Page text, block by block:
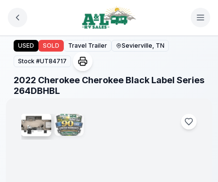
2022 Cherokee Cherokee Black Label Series 264DBHBL
USED SOLD Travel Trailer Sevierville, TN
Stock #UT84717
2022 Cherokee Cherokee Black Label Series
264DBHBL
1/2
90 Day
Limited